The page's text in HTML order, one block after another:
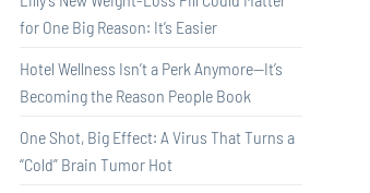
for One Big Reason: It’s Easier
Hotel Wellness Isn’t a Perk Anymore—It’s
Becoming the Reason People Book
One Shot, Big Effect: A Virus That Turns a
“Cold” Brain Tumor Hot